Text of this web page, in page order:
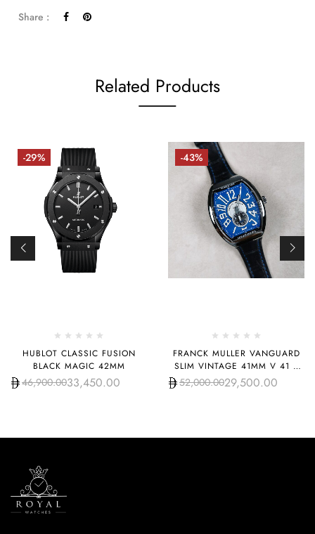
Share :
Related Products
-29%
HUBLOT CLASSIC FUSION
BLACK MAGIC 42MM
46,900.0033,450.00
-43%
FRANCK MULLER VANGUARD
SLIM VINTAGE 41MM V 41 S
S6 AT FO REL VIN BL
52,000.0029,500.00